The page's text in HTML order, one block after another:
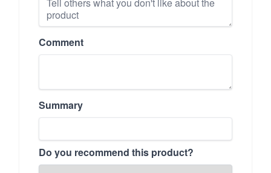
Comment
Summary
Do you recommend this product?